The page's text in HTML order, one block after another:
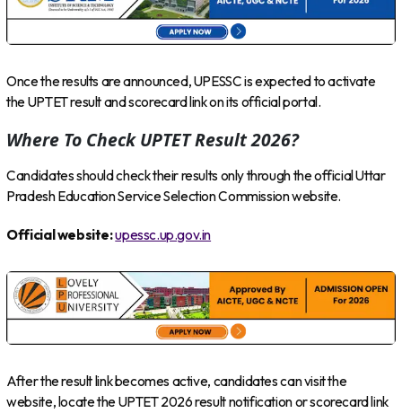
Once the results are announced, UPESSC is expected to activate
the UPTET result and scorecard link on its official portal.
Where To Check UPTET Result 2026?
Candidates should check their results only through the official Uttar
Pradesh Education Service Selection Commission website.
Official website:upessc.up.gov.in
After the result link becomes active, candidates can visit the
website, locate the UPTET 2026 result notification or scorecard link